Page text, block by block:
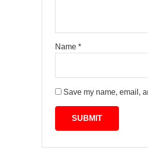
Name*
Save my name, email,